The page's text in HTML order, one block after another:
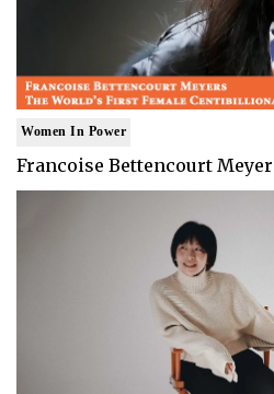
Women In Power
Francoise Bettencourt